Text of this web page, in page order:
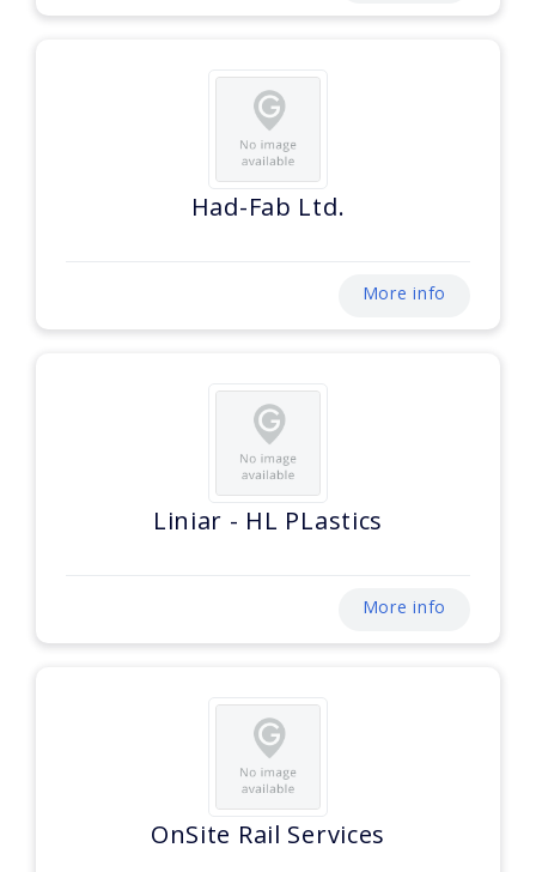
Had-Fab Ltd.
More info
Liniar - HL PLastics
More info
OnSite Rail Services